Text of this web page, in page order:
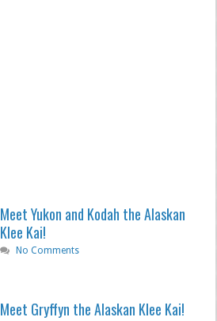
Meet Yukon and Kodah the Alaskan
Klee Kai!
No Comments
Meet Gryffyn the Alaskan Klee Kai!